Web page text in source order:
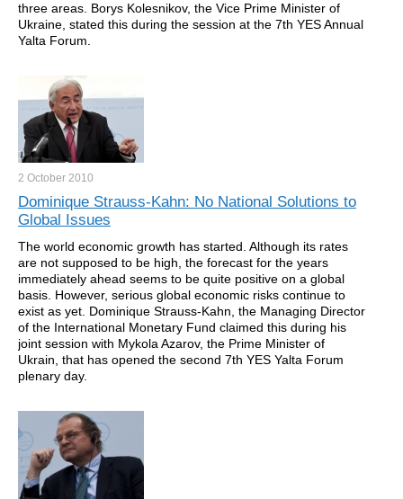
three areas. Borys Kolesnikov, the Vice Prime Minister of
Ukraine, stated this during the session at the 7th YES Annual
Yalta Forum.
2 October 2010
Dominique Strauss-Kahn: No National Solutions to
Global Issues
The world economic growth has started. Although its rates
are not supposed to be high, the forecast for the years
immediately ahead seems to be quite positive on a global
basis. However, serious global economic risks continue to
exist as yet. Dominique Strauss-Kahn, the Managing Director
of the International Monetary Fund claimed this during his
joint session with Mykola Azarov, the Prime Minister of
Ukrain, that has opened the second 7th YES Yalta Forum
plenary day.